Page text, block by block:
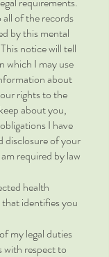
of the records
by this mental
notice will tell
which I may use
about
rights to the
about you,
I have
disclosure of your
required by law
health
identifies you
my legal duties
with respect to